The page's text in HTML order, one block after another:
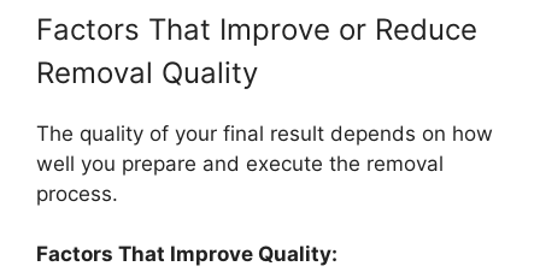
Factors That Improve or Reduce
Removal Quality
The quality of your final result depends on how
well you prepare and execute the removal
process.
Factors That Improve Quality: